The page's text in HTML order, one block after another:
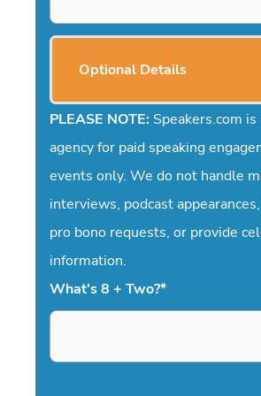
Optional Details
PLEASE NOTE: Speakers.com
agency for paid speaking
events only. We do not handle
interviews, podcast
pro bono requests, or provide
information.
What's 8 + Two?*